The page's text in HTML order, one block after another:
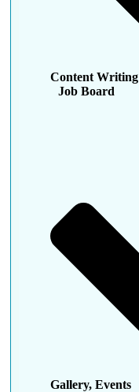
Content Writing
Job Board
Gallery, Events